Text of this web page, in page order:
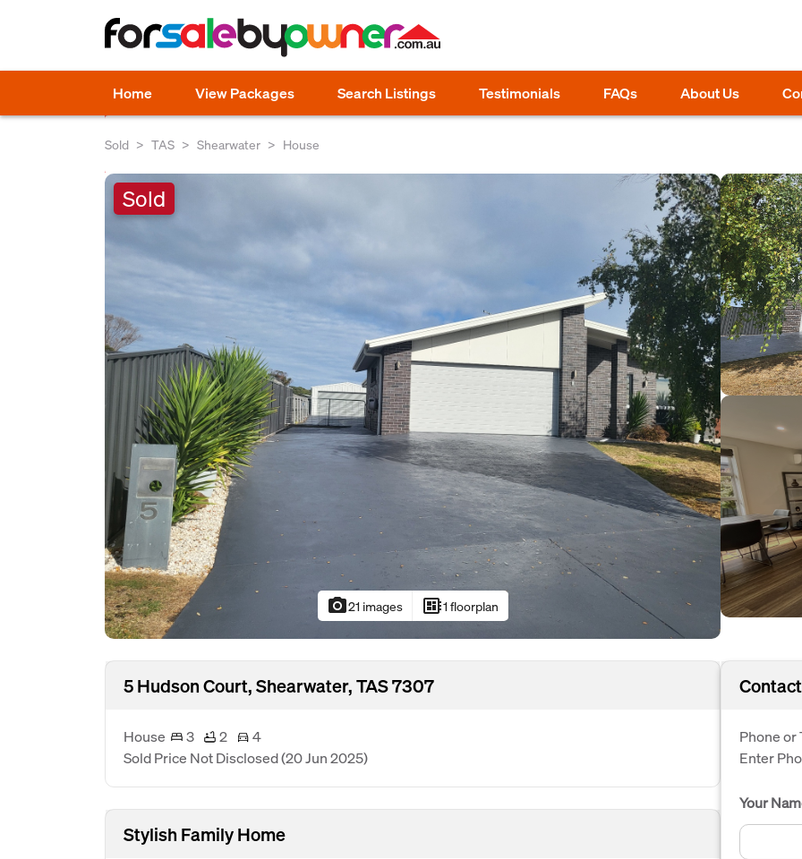
Home View Packages Search Listings Testimonials FAQs About Us
Sold TAS Shearwater House
Sold
photo_camera21 images developer_board1 floorplan
5 Hudson Court, Shearwater, TAS 7307
House 3 2
4
Sold Price Not Disclosed(20 Jun 2025)
Stylish Family Home
Phone or
Enter
Your